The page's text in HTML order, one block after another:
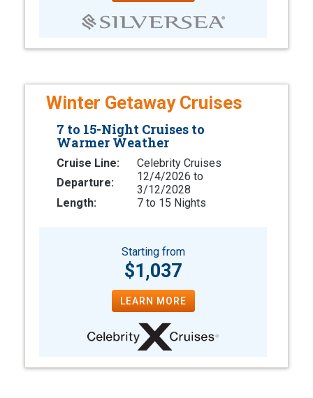
Winter Getaway Cruises
7 to 15-Night Cruises to
Warmer Weather
Cruise Line:
Celebrity Cruises
Departure:
12/4/2026 to
3/12/2028
Length:
7 to 15 Nights
Starting from
$1,037
LEARN MORE